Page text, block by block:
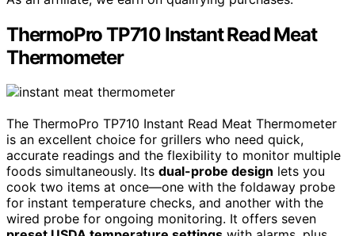
ThermoPro TP710 Instant Read Meat
Thermometer
The ThermoPro TP710 Instant Read Meat Thermometer
is an excellent choice for grillers who need quick,
accurate readings and the flexibility to monitor multiple
foods simultaneously. Its dual-probe design lets you
cook two items at once—one with the foldaway probe
for instant temperature checks, and another with the
wired probe for ongoing monitoring. It offers seven